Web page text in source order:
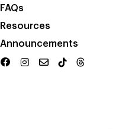
FAQs
Resources
Announcements